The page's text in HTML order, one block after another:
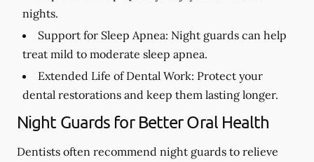
nights.
Support for Sleep Apnea: Night guards can help
treat mild to moderate sleep apnea.
Extended Life of Dental Work: Protect your
dental restorations and keep them lasting longer.
Night Guards for Better Oral Health
Dentists often recommend night guards to relieve